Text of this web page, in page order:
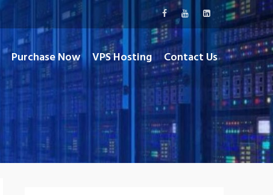
Purchase Now VPS Hosting Contact Us